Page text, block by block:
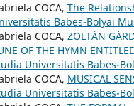
COCA, The
Babes-Bolyai
COCA, ZOLTÁN
OF THE HYMN
Universitatis Babes-
COCA, MUSICAL
Universitatis Babes-